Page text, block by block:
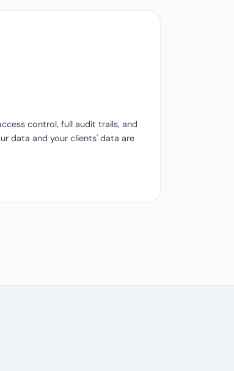
control, full audit trails, and
data and your clients' data are